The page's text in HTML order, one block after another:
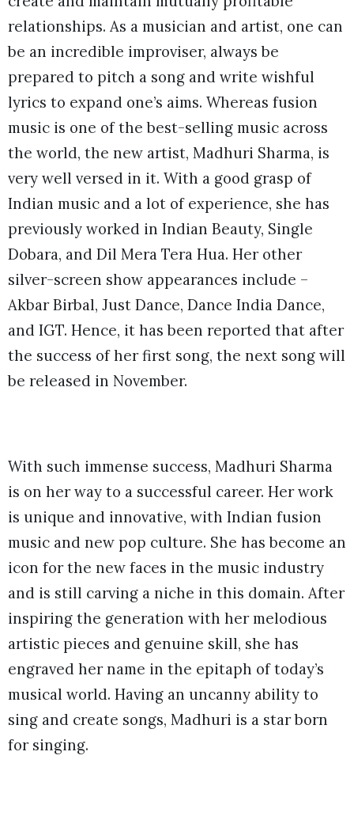
relationships. As a musician and artist, one can
be an incredible improviser, always be
prepared to pitch a song and write wishful
lyrics to expand one’s aims. Whereas fusion
music is one of the best-selling music across
the world, the new artist, Madhuri Sharma, is
very well versed in it. With a good grasp of
Indian music and a lot of experience, she has
previously worked in Indian Beauty, Single
Dobara, and Dil Mera Tera Hua. Her other
silver-screen show appearances include –
Akbar Birbal, Just Dance, Dance India Dance,
and IGT. Hence, it has been reported that after
the success of her first song, the next song will
be released in November.
With such immense success, Madhuri Sharma
is on her way to a successful career. Her work
is unique and innovative, with Indian fusion
music and new pop culture. She has become an
icon for the new faces in the music industry
and is still carving a niche in this domain. After
inspiring the generation with her melodious
artistic pieces and genuine skill, she has
engraved her name in the epitaph of today’s
musical world. Having an uncanny ability to
sing and create songs, Madhuri is a star born
for singing.